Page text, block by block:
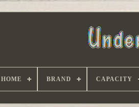
HOME BRAND CAPACITY